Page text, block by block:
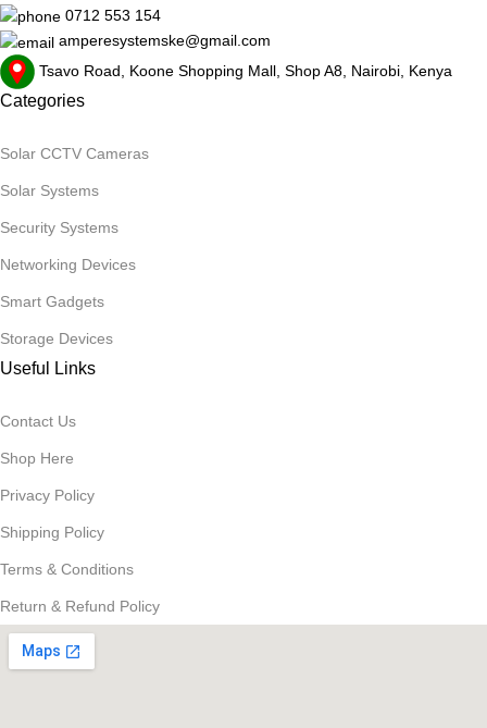
0712 553 154
amperesystemske@gmail.com
Tsavo Road, Koone Shopping Mall, Shop A8, Nairobi, Kenya
Categories
Solar CCTV Cameras
Solar Systems
Security Systems
Networking Devices
Smart Gadgets
Storage Devices
Useful Links
Contact Us
Shop Here
Privacy Policy
Shipping Policy
Terms & Conditions
Return & Refund Policy